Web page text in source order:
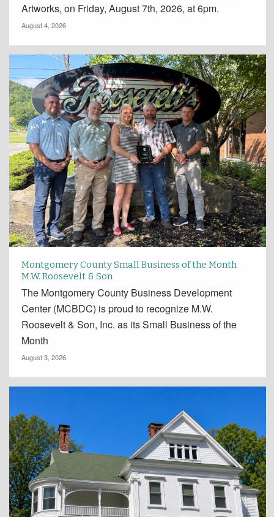
Artworks, on Friday, August 7th, 2026, at 6pm.
August 4, 2026
Montgomery County Small Business of the Month
M.W. Roosevelt & Son
The Montgomery County Business Development
Center (MCBDC) is proud to recognize M.W.
Roosevelt & Son, Inc. as its Small Business of the
Month
August 3, 2026